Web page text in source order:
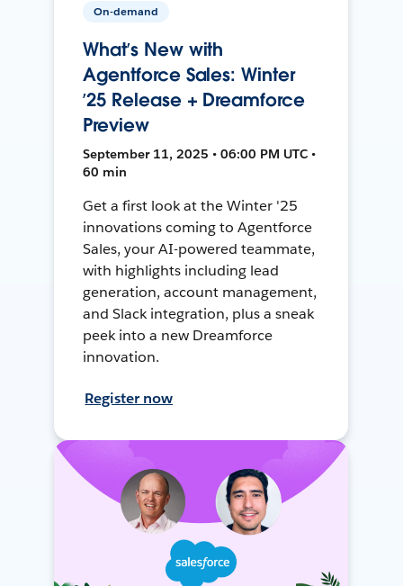
On-demand
What’s New with
Agentforce Sales: Winter
’25 Release + Dreamforce
Preview
September 11, 2025 • 06:00 PM UTC •
60 min
Get a first look at the Winter '25
innovations coming to Agentforce
Sales, your AI-powered teammate,
with highlights including lead
generation, account management,
and Slack integration, plus a sneak
peek into a new Dreamforce
innovation.
Register now